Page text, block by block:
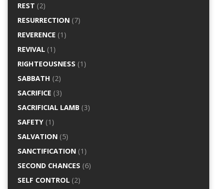
REST (2)
RESURRECTION(7)
REVERENCE (1)
REVIVAL(1)
RIGHTEOUSNESS (1)
SABBATH (2)
SACRIFICE (3)
SACRIFICIAL LAMB(3)
SAFETY(1)
SALVATION(5)
SANCTIFICATION(1)
SECOND CHANCES (6)
SELF CONTROL(2)